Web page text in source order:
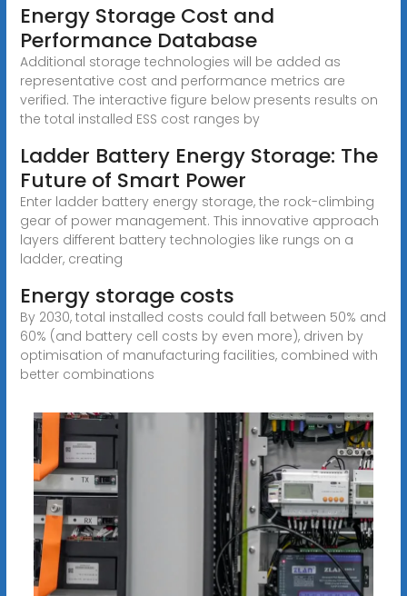
Energy Storage Cost and
Performance Database
Additional storage technologies will be added as
representative cost and performance metrics are
verified. The interactive figure below presents results on
the total installed ESS cost ranges by
Ladder Battery Energy Storage: The
Future of Smart Power
Enter ladder battery energy storage, the rock-climbing
gear of power management. This innovative approach
layers different battery technologies like rungs on a
ladder, creating
Energy storage costs
By 2030, total installed costs could fall between 50% and
60% (and battery cell costs by even more), driven by
optimisation of manufacturing facilities, combined with
better combinations